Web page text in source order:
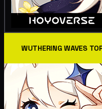
WUTHERING WAVES